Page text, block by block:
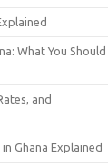
What You Should
and
Ghana Explained